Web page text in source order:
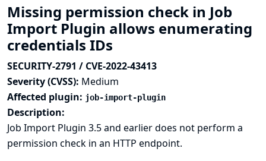
Missing permission check in Job
Import Plugin allows enumerating
credentials IDs
SECURITY-2791 / CVE-2022-43413
Severity (CVSS): Medium
Affected plugin: job-import-plugin
Description:
Job Import Plugin 3.5 and earlier does not perform a
permission check in an HTTP endpoint.